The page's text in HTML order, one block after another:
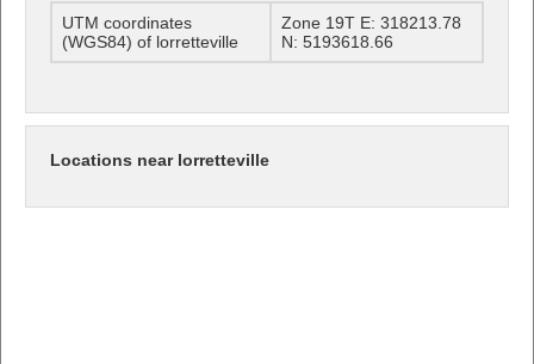
UTM coordinates
(WGS84) of lorretteville
Zone 19T E: 318213.78
N: 5193618.66
Locations near lorretteville